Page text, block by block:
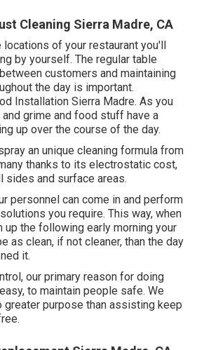
Cleaning Sierra Madre, CA
of your restaurant you'll
by yourself. The regular table
customers and maintaining
the day is important.
Installation Sierra Madre. As you
grime and food stuff have a
up over the course of the day.
an unique cleaning formula from
thanks to its electrostatic cost,
sides and surface areas.
personnel can come in and perform
you require. This way, when
up the following early morning your
as clean, if not cleaner, than the day
it.
our primary reason for doing
to maintain people safe. We
greater purpose than assisting keep